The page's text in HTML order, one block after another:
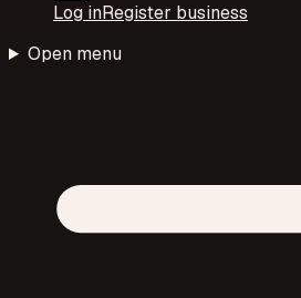
Log inRegister business
Open menu